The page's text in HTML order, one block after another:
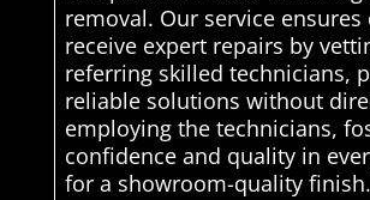
removal. Our service ensures
receive expert repairs by
referring skilled technicians,
reliable solutions without
employing the technicians,
confidence and quality in
for a showroom-quality finish.